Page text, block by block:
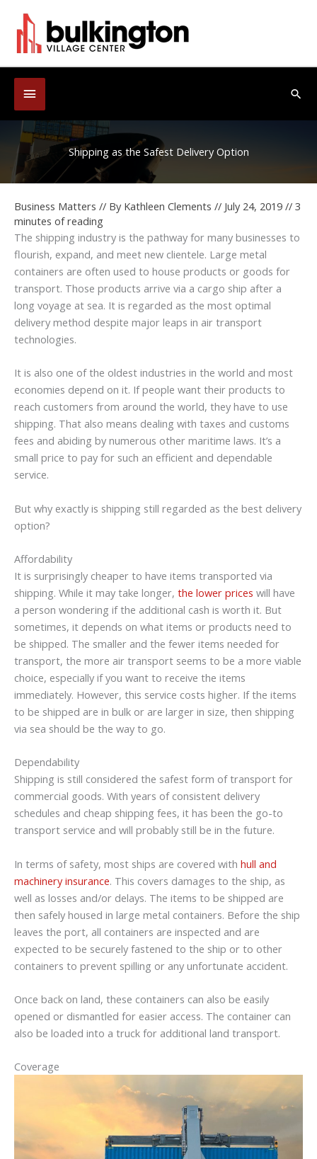
content
Below
Header
Shipping as the Safest Delivery Option
Business Matters // By Kathleen Clements // July 24, 2019 // 3
minutes of reading
The shipping industry is the pathway for many businesses to
flourish, expand, and meet new clientele. Large metal
containers are often used to house products or goods for
transport. Those products arrive via a cargo ship after a
long voyage at sea. It is regarded as the most optimal
delivery method despite major leaps in air transport
technologies.
It is also one of the oldest industries in the world and most
economies depend on it. If people want their products to
reach customers from around the world, they have to use
shipping. That also means dealing with taxes and customs
fees and abiding by numerous other maritime laws. It’s a
small price to pay for such an efficient and dependable
service.
But why exactly is shipping still regarded as the best delivery
option?
Affordability
It is surprisingly cheaper to have items transported via
shipping. While it may take longer, the lower prices will have
a person wondering if the additional cash is worth it. But
sometimes, it depends on what items or products need to
be shipped. The smaller and the fewer items needed for
transport, the more air transport seems to be a more viable
choice, especially if you want to receive the items
immediately. However, this service costs higher. If the items
to be shipped are in bulk or are larger in size, then shipping
via sea should be the way to go.
Dependability
Shipping is still considered the safest form of transport for
commercial goods. With years of consistent delivery
schedules and cheap shipping fees, it has been the go-to
transport service and will probably still be in the future.
In terms of safety, most ships are covered with hull and
machinery insurance. This covers damages to the ship, as
well as losses and/or delays. The items to be shipped are
then safely housed in large metal containers. Before the ship
leaves the port, all containers are inspected and are
expected to be securely fastened to the ship or to other
containers to prevent spilling or any unfortunate accident.
Once back on land, these containers can also be easily
opened or dismantled for easier access. The container can
also be loaded into a truck for additional land transport.
Coverage